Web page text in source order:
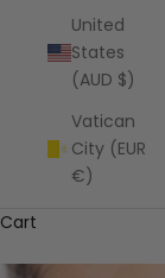
United
States
(AUD $)
Vatican
City (EUR
€)
Cart